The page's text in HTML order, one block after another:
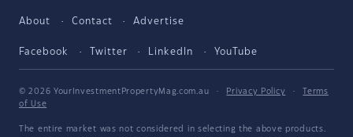
About Contact Advertise
Facebook Twitter LinkedIn YouTube
© 2026 YourInvestmentPropertyMag.com.au · Privacy Policy ·
Terms
of Use
The entire market was not considered in selecting the above products.